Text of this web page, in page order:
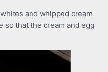
and whipped cream
so that the cream and egg